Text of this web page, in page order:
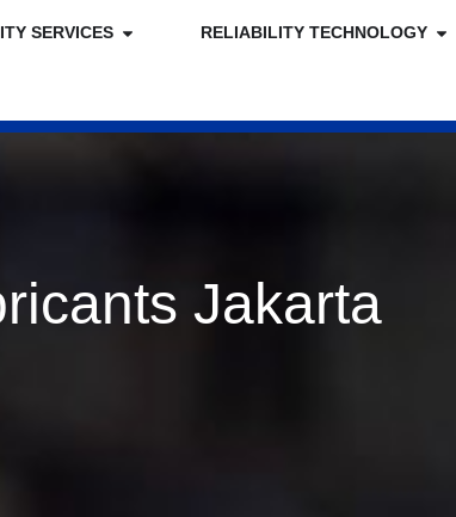
SERVICES RELIABILITY TECHNOLOGY
Jakarta